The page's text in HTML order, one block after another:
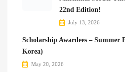
22nd Edition!
July 13, 2026
Scholarship Awardees – Summer
Korea)
May 20, 2026